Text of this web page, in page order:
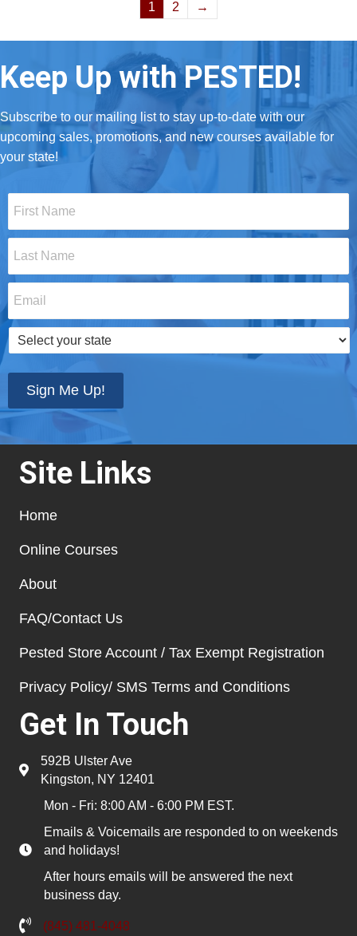
1 2 →
Keep Up with PESTED!
Subscribe to our mailing list to stay up-to-date with our
upcoming sales, promotions, and new courses available for
your state!
Name
*
Name
*
Select
your
Sign Me Up!
Site Links
Home
Online Courses
About
FAQ/Contact Us
Pested Store Account / Tax Exempt Registration
Privacy Policy/ SMS Terms and Conditions
Get In Touch
592B Ulster Ave
Kingston, NY 12401
Mon - Fri: 8:00 AM - 6:00 PM EST.
Emails & Voicemails are responded to on weekends
and holidays!
After hours emails will be answered the next
business day.
(845) 481-4048